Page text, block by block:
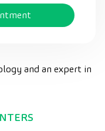
and an expert in